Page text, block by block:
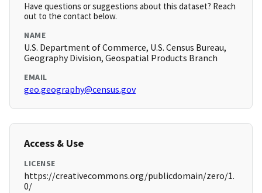
Have questions or suggestions about this dataset? Reach
out to the contact below.
NAME
U.S. Department of Commerce, U.S. Census Bureau,
Geography Division, Geospatial Products Branch
EMAIL
geo.geography@census.gov
Access & Use
LICENSE
https://creativecommons.org/publicdomain/zero/1.
0/